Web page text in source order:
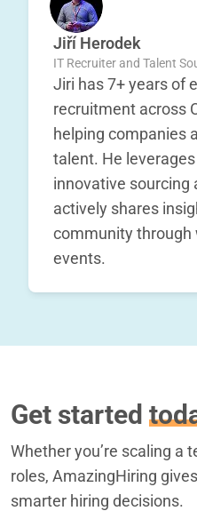
Jiří Herodek
IT Recruiter and Talent
Jiri has 7+ years of
recruitment across
helping companies
talent. He
innovative sourcing
actively shares
community through
events.
Get started
Whether you’re scaling a
roles, AmazingHiring
smarter hiring decisions.